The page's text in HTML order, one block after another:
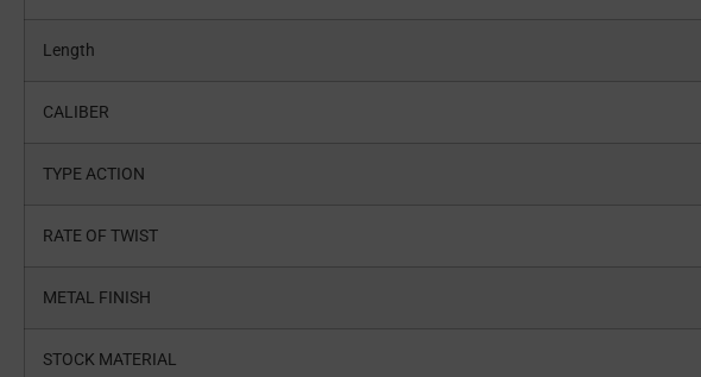
Length
CALIBER
TYPE ACTION
RATE OF TWIST
METAL FINISH
STOCK MATERIAL